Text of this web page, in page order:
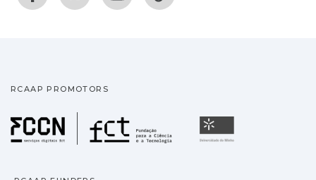
RCAAP PROMOTORS
Fundação para a